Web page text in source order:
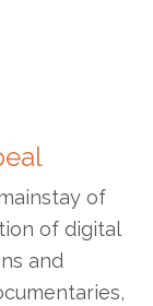
of
of digital
and